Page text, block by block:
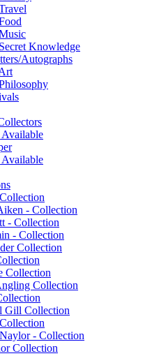
Knowledge
Autographs
- Collection
- Collection
- Collection
Collection
Collection
Collection
Gill Collection
- Collection
Collection